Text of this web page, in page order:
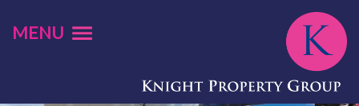
MENU